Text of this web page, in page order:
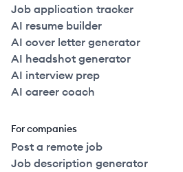
Job application tracker
AI resume builder
AI cover letter generator
AI headshot generator
AI interview prep
AI career coach
For companies
Post a remote job
Job description generator